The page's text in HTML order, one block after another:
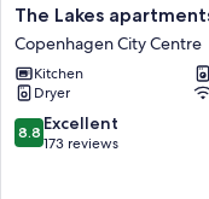
The
Lakes
apartments
by
Daniel&Jacob’s
Copenhagen
City
The Lakes
Copenhagen City Centre
Kitchen
Dryer
8.8
out
8.8 Excellent
173 reviews